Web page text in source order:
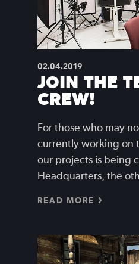
02.04.2019
JOIN THE
CREW!
For those who may
currently working on
our projects is being
Headquarters, the
READ MORE